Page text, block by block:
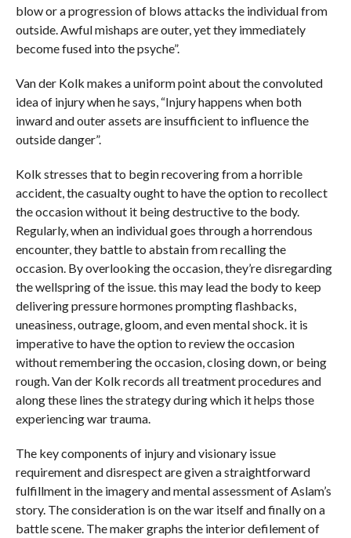
blow or a progression of blows attacks the individual from
outside. Awful mishaps are outer, yet they immediately
become fused into the psyche”.
Van der Kolk makes a uniform point about the convoluted
idea of injury when he says, “Injury happens when both
inward and outer assets are insufficient to influence the
outside danger”.
Kolk stresses that to begin recovering from a horrible
accident, the casualty ought to have the option to recollect
the occasion without it being destructive to the body.
Regularly, when an individual goes through a horrendous
encounter, they battle to abstain from recalling the
occasion. By overlooking the occasion, they’re disregarding
the wellspring of the issue. this may lead the body to keep
delivering pressure hormones prompting flashbacks,
uneasiness, outrage, gloom, and even mental shock. it is
imperative to have the option to review the occasion
without remembering the occasion, closing down, or being
rough. Van der Kolk records all treatment procedures and
along these lines the strategy during which it helps those
experiencing war trauma.
The key components of injury and visionary issue
requirement and disrespect are given a straightforward
fulfillment in the imagery and mental assessment of Aslam’s
story. The consideration is on the war itself and finally on a
battle scene. The maker graphs the interior defilement of